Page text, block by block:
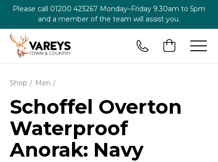
Please call 01200 423267 Monday–Friday 9.30am to 5pm
and a member of the team will assist you.
Shop Men
Schoffel Overton
Waterproof
Anorak: Navy